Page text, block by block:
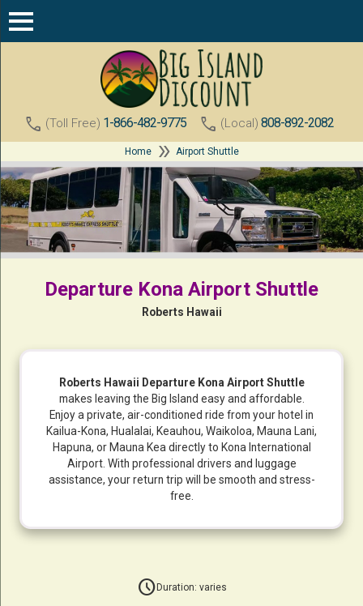
call (Toll Free) 1-866-482-9775 call (Local) 808-892-2082
Home double_arrow Airport Shuttle
Departure Kona Airport Shuttle
Roberts Hawaii
Roberts Hawaii Departure Kona Airport Shuttle
makes leaving the Big Island easy and affordable.
Enjoy a private, air-conditioned ride from your hotel in
Kailua-Kona, Hualalai, Keauhou, Waikoloa, Mauna Lani,
Hapuna, or Mauna Kea directly to Kona International
Airport. With professional drivers and luggage
assistance, your return trip will be smooth and stress-
free.
schedule Duration: varies